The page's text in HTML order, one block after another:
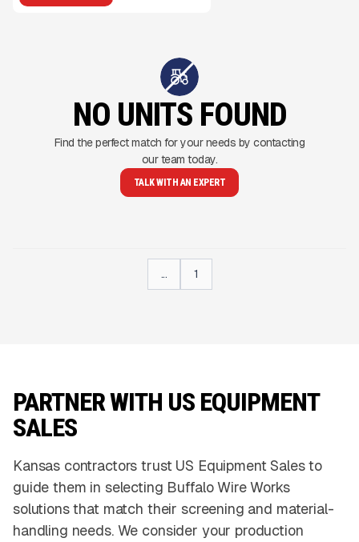
NO UNITS FOUND
Find the perfect match for your needs by contacting
our team today.
TALK WITH AN EXPERT
... 1
PARTNER WITH US EQUIPMENT
SALES
Kansas contractors trust US Equipment Sales to
guide them in selecting Buffalo Wire Works
solutions that match their screening and material-
handling needs. We consider your production